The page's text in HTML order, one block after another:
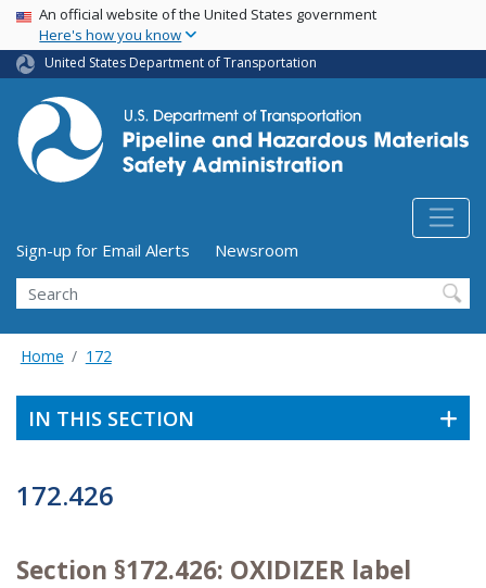
Skip
main
content
USA Banner
An official website of the United States government
Here's how you know
United States Department of Transportation
Utility Menu (above search form)
Sign-up for Email Alerts
Newsroom
Search
Home 172
IN THIS SECTION
172.426
Section §172.426: OXIDIZER label